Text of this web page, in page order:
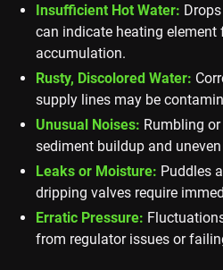
Insufficient Hot Water:
can indicate heating element
accumulation.
Rusty, Discolored Water:
supply lines may be
Unusual Noises: Rumbling
sediment buildup and
Leaks or Moisture: Puddles
dripping valves require
Erratic Pressure:
from regulator issues or